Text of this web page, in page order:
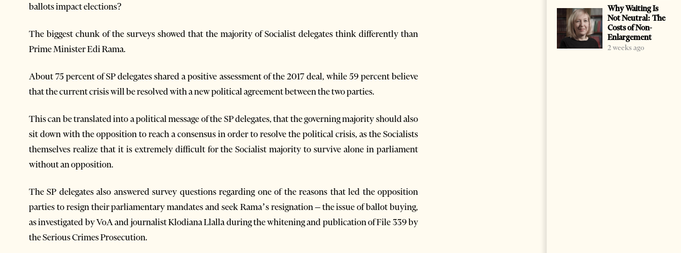
ballots impact elections?
The biggest chunk of the surveys showed that the majority of Socialist delegates think differently than
Prime Minister Edi Rama.
About 75 percent of SP delegates shared a positive assessment of the 2017 deal, while 59 percent believe
that the current crisis will be resolved with a new political agreement between the two parties.
This can be translated into a political message of the SP delegates, that the governing majority should also
sit down with the opposition to reach a consensus in order to resolve the political crisis, as the Socialists
themselves realize that it is extremely difficult for the Socialist majority to survive alone in parliament
without an opposition.
The SP delegates also answered survey questions regarding one of the reasons that led the opposition
parties to resign their parliamentary mandates and seek Rama’s resignation – the issue of ballot buying,
as investigated by VoA and journalist Klodiana Llalla during the whitening and publication of File 339 by
the Serious Crimes Prosecution.
Why Waiting Is
Not Neutral: The
Costs of Non-
Enlargement
2 weeks ago